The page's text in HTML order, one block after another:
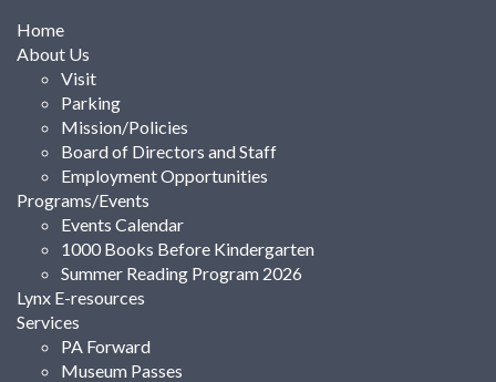
Home
About Us
Visit
Parking
Mission/Policies
Board of Directors and Staff
Employment Opportunities
Programs/Events
Events Calendar
1000 Books Before Kindergarten
Summer Reading Program 2026
Lynx E-resources
Services
PA Forward
Museum Passes